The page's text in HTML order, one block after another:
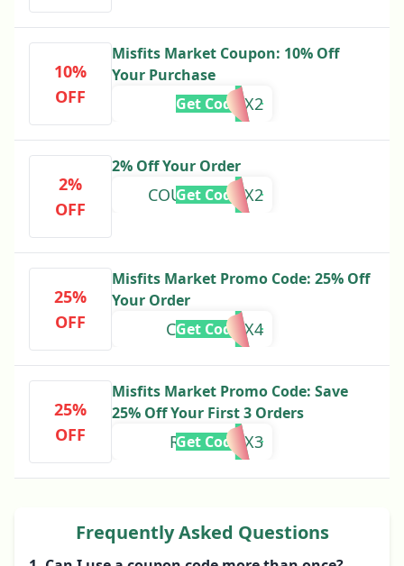
10%
OFF
Misfits Market Coupon: 10% Off
Your Purchase
25LC10X2
Get Code
2%
OFF
2% Off Your Order
COUPONS12X2
Get Code
25%
OFF
Misfits Market Promo Code: 25% Off
Your Order
CACTUS25X4
Get Code
25%
OFF
Misfits Market Promo Code: Save
25% Off Your First 3 Orders
REDDIT25X3
Get Code
Frequently Asked Questions